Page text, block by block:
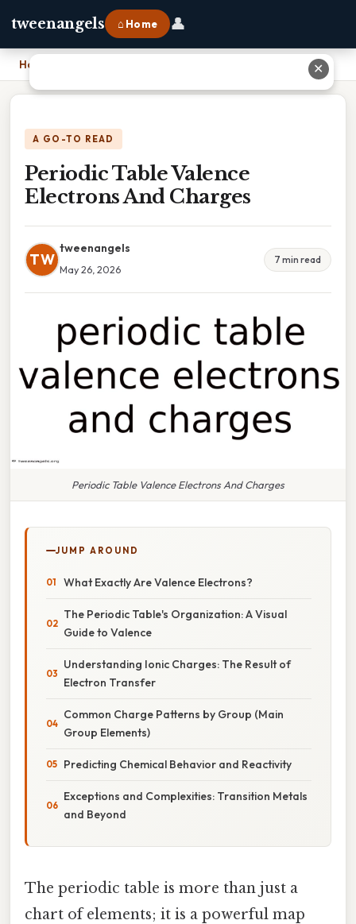
tweenangels ⌂ Home 👤
Home
A GO-TO READ
Periodic Table Valence
Electrons And Charges
TW
tweenangels
May 26, 2026
7 min read
Periodic Table Valence Electrons And Charges
JUMP AROUND
What Exactly Are Valence Electrons?
The Periodic Table's Organization: A Visual
Guide to Valence
Understanding Ionic Charges: The Result of
Electron Transfer
Common Charge Patterns by Group (Main
Group Elements)
Predicting Chemical Behavior and Reactivity
Exceptions and Complexities: Transition Metals
and Beyond
The periodic table is more than just a
chart of elements; it is a powerful map
✕